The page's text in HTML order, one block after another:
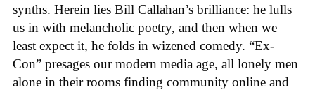
synths. Herein lies Bill Callahan’s brilliance: he lulls
us in with melancholic poetry, and then when we
least expect it, he folds in wizened comedy. “Ex-
Con” presages our modern media age, all lonely men
alone in their rooms finding community online and